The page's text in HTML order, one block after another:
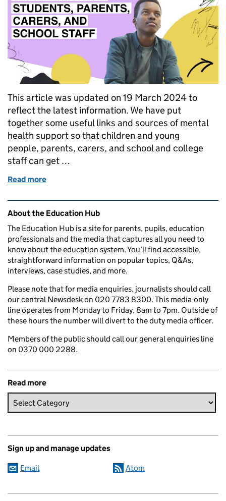
This article was updated on 19 March 2024 to
reflect the latest information. We have put
together some useful links and sources of mental
health support so that children and young
people, parents, carers, and school and college
staff can get …
Read more
Related content and links
About the Education Hub
The Education Hub is a site for parents, pupils, education
professionals and the media that captures all you need to
know about the education system. You’ll find accessible,
straightforward information on popular topics, Q&As,
interviews, case studies, and more.
Please note that for media enquiries, journalists should call
our central Newsdesk on 020 7783 8300. This media-only
line operates from Monday to Friday, 8am to 7pm. Outside of
these hours the number will divert to the duty media officer.
Members of the public should call our general enquiries line
on 0370 000 2288.
Read more
Sign up and manage updates
Email Atom